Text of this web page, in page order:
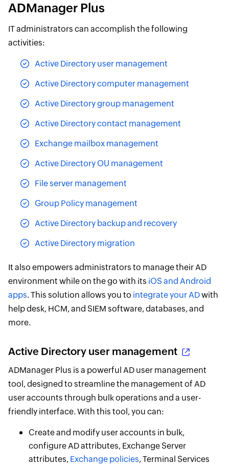
ADManager Plus
IT administrators can accomplish the following
activities:
Active Directory user management
Active Directory computer management
Active Directory group management
Active Directory contact management
Exchange mailbox management
Active Directory OU management
File server management
Group Policy management
Active Directory backup and recovery
Active Directory migration
It also empowers administrators to manage their AD
environment while on the go with its iOS and Android
apps. This solution allows you to integrate your ADwith
help desk, HCM, and SIEM software, databases, and
more.
Active Directory user management
ADManager Plus is a powerful AD user management
tool, designed to streamline the management of AD
user accounts through bulk operations and a user-
friendly interface. With this tool, you can:
Create and modify user accounts in bulk,
configure AD attributes, Exchange Server
attributes, Exchange policies, Terminal Services